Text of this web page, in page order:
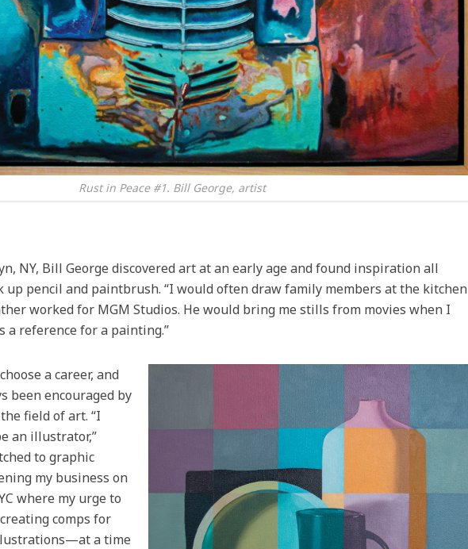
Rust in Peace #1. Bill George, artist
NY, Bill George discovered art at an early age and found inspiration all
up pencil and paintbrush. “I would often draw family members at the kitchen
worked for MGM Studios. He would bring me stills from movies when I
a reference for a painting.”
a career, and
been encouraged by
field of art. “I
an illustrator,”
to graphic
my business on
where my urge to
comps for
a time